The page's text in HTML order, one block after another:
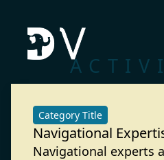
Category Title
Navigational
Navigational experts